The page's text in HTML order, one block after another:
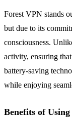
Forest VPN stands
but due to its
consciousness.
activity, ensuring
battery-saving
while enjoying
Benefits of